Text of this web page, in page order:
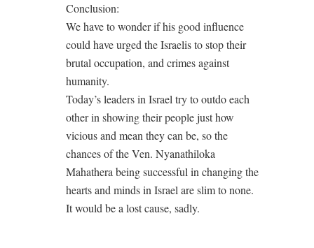
Conclusion:
We have to wonder if his good influence
could have urged the Israelis to stop their
brutal occupation, and crimes against
humanity.
Today’s leaders in Israel try to outdo each
other in showing their people just how
vicious and mean they can be, so the
chances of the Ven. Nyanathiloka
Mahathera being successful in changing the
hearts and minds in Israel are slim to none.
It would be a lost cause, sadly.